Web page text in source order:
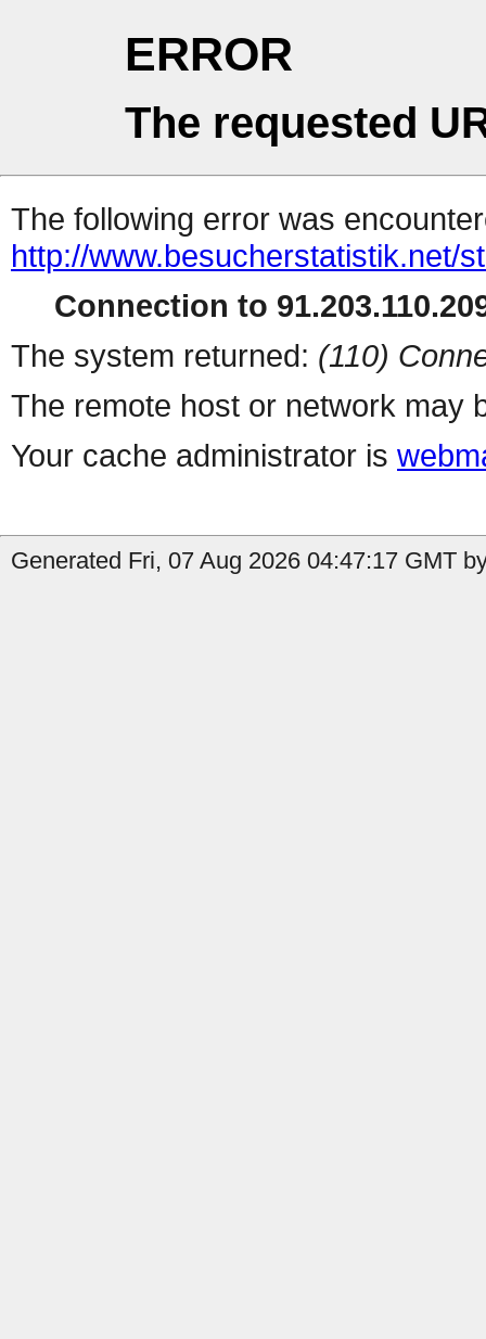
ERROR
The requested
The following error was
http://www.besucherstatistik.net/
Connection to
The system returned: (110)
The remote host or network may
Your cache administrator is
Generated Fri, 07 Aug 2026 04:47:17 GMT